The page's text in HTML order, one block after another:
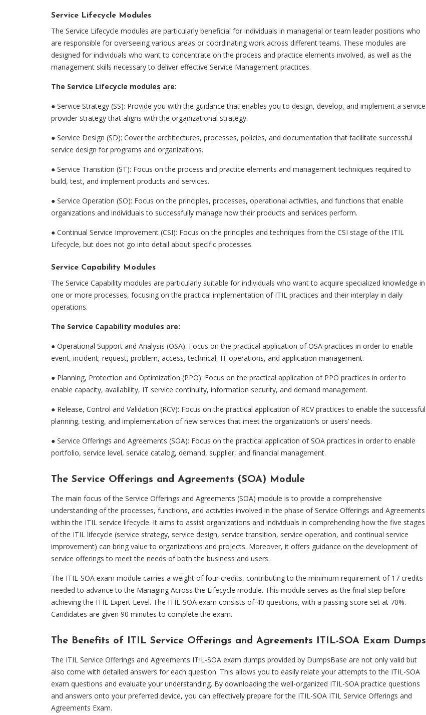
Service Lifecycle Modules
The Service Lifecycle modules are particularly beneficial for individuals in managerial or team leader positions who
are responsible for overseeing various areas or coordinating work across different teams. These modules are
designed for individuals who want to concentrate on the process and practice elements involved, as well as the
management skills necessary to deliver effective Service Management practices.
The Service Lifecycle modules are:
● Service Strategy (SS): Provide you with the guidance that enables you to design, develop, and implement a service
provider strategy that aligns with the organizational strategy.
● Service Design (SD): Cover the architectures, processes, policies, and documentation that facilitate successful
service design for programs and organizations.
● Service Transition (ST): Focus on the process and practice elements and management techniques required to
build, test, and implement products and services.
● Service Operation (SO): Focus on the principles, processes, operational activities, and functions that enable
organizations and individuals to successfully manage how their products and services perform.
● Continual Service Improvement (CSI): Focus on the principles and techniques from the CSI stage of the ITIL
Lifecycle, but does not go into detail about specific processes.
Service Capability Modules
The Service Capability modules are particularly suitable for individuals who want to acquire specialized knowledge in
one or more processes, focusing on the practical implementation of ITIL practices and their interplay in daily
operations.
The Service Capability modules are:
● Operational Support and Analysis (OSA): Focus on the practical application of OSA practices in order to enable
event, incident, request, problem, access, technical, IT operations, and application management.
● Planning, Protection and Optimization (PPO): Focus on the practical application of PPO practices in order to
enable capacity, availability, IT service continuity, information security, and demand management.
● Release, Control and Validation (RCV): Focus on the practical application of RCV practices to enable the successful
planning, testing, and implementation of new services that meet the organization’s or users’ needs.
● Service Offerings and Agreements (SOA): Focus on the practical application of SOA practices in order to enable
portfolio, service level, service catalog, demand, supplier, and financial management.
The Service Offerings and Agreements (SOA) Module
The main focus of the Service Offerings and Agreements (SOA) module is to provide a comprehensive
understanding of the processes, functions, and activities involved in the phase of Service Offerings and Agreements
within the ITIL service lifecycle. It aims to assist organizations and individuals in comprehending how the five stages
of the ITIL lifecycle (service strategy, service design, service transition, service operation, and continual service
improvement) can bring value to organizations and projects. Moreover, it offers guidance on the development of
service offerings to meet the needs of both the business and users.
The ITIL-SOA exam module carries a weight of four credits, contributing to the minimum requirement of 17 credits
needed to advance to the Managing Across the Lifecycle module. This module serves as the final step before
achieving the ITIL Expert Level. The ITIL-SOA exam consists of 40 questions, with a passing score set at 70%.
Candidates are given 90 minutes to complete the exam.
The Benefits of ITIL Service Offerings and Agreements ITIL-SOA Exam Dumps
The ITIL Service Offerings and Agreements ITIL-SOA exam dumps provided by DumpsBase are not only valid but
also come with detailed answers for each question. This allows you to easily relate your attempts to the ITIL-SOA
exam questions and evaluate your understanding. By downloading the well-organized ITIL-SOA practice questions
and answers onto your preferred device, you can effectively prepare for the ITIL-SOA ITIL Service Offerings and
Agreements Exam.